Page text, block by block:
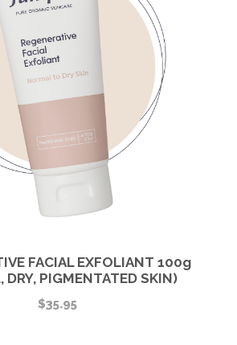
FACIAL EXFOLIANT 100g
DRY, PIGMENTATED SKIN)
$35.95